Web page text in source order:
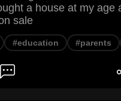
a house at my age
sale
#education #parents